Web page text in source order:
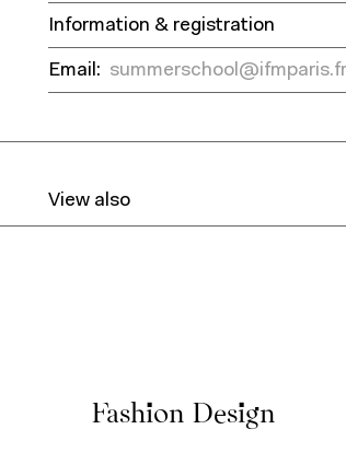
Information & registration
Email: summerschool@ifmparis.fr
View also
Fashion Design